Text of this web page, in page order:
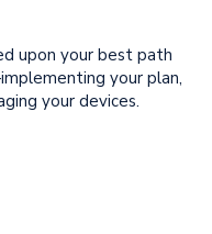
upon your best path
your plan,
your devices.